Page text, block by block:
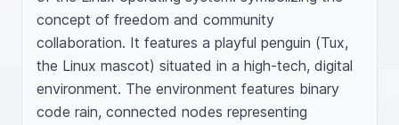
concept of freedom and community
collaboration. It features a playful penguin (Tux,
the Linux mascot) situated in a high-tech, digital
environment. The environment features binary
code rain, connected nodes representing